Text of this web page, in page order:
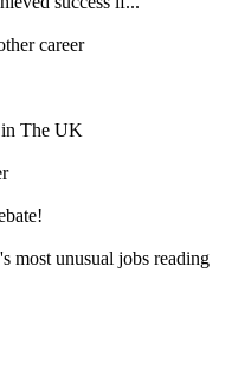
career
in The UK
most unusual jobs reading